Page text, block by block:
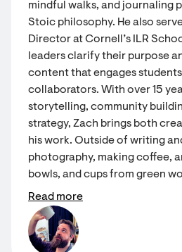
mindful walks, and journaling
Stoic philosophy. He also
Director at Cornell’s ILR
leaders clarify their purpose
content that engages
collaborators. With over 15
storytelling, community
strategy, Zach brings both
his work. Outside of writing
photography, making coffee,
bowls, and cups from green
Read more